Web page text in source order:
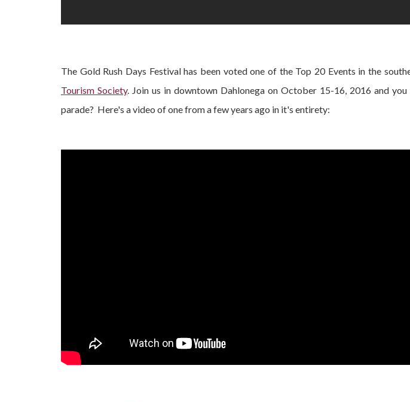
The Gold Rush Days Festival has been voted one of the Top 20 Events in the
Tourism Society. Join us in downtown Dahlonega on October 15-16, 2016 and
parade? Here's a video of one from a few years ago in it's entirety: